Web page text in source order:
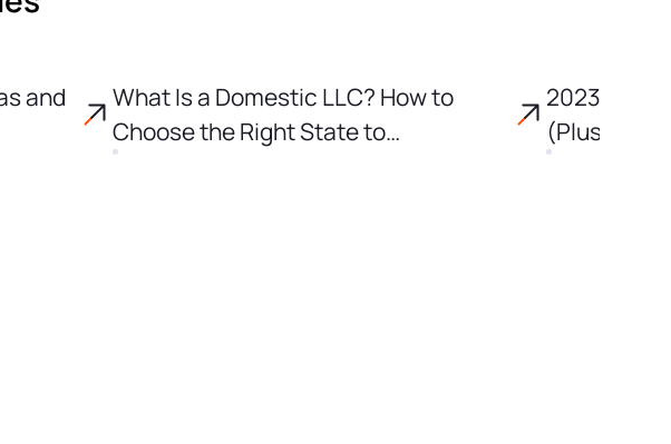
and
What Is a Domestic LLC? How to
Choose the Right State to
2023 Tax
(Plus Key